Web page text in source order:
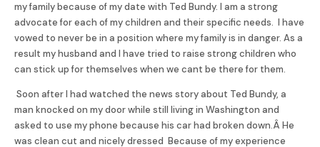
my family because of my date with Ted Bundy. I am a strong
advocate for each of my children and their specific needs. I have
vowed to never be in a position where my family is in danger. As a
result my husband and I have tried to raise strong children who
can stick up for themselves when we cant be there for them.
Soon after I had watched the news story about Ted Bundy, a
man knocked on my door while still living in Washington and
asked to use my phone because his car had broken down.Â He
was clean cut and nicely dressed Because of my experience